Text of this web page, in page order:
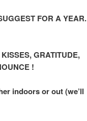
FOR A YEAR.
GRATITUDE,
!
indoors or out (we’ll